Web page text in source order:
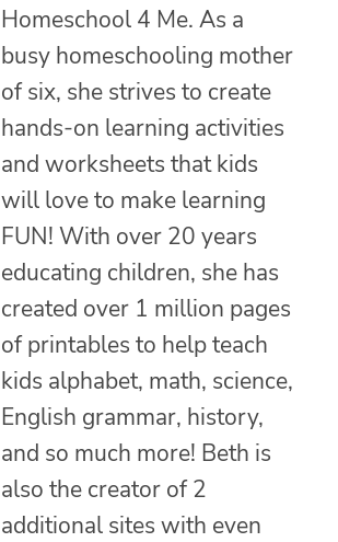
Homeschool 4 Me. As a
busy homeschooling mother
of six, she strives to create
hands-on learning activities
and worksheets that kids
will love to make learning
FUN! With over 20 years
educating children, she has
created over 1 million pages
of printables to help teach
kids alphabet, math, science,
English grammar, history,
and so much more! Beth is
also the creator of 2
additional sites with even